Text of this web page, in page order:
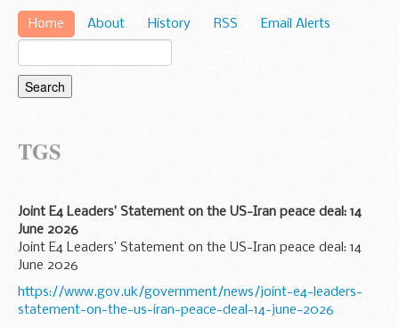
Home About History RSS Email Alerts
TGS
Joint E4 Leaders’ Statement on the US-Iran peace deal: 14
June 2026
Joint E4 Leaders’ Statement on the US-Iran peace deal: 14
June 2026
https://www.gov.uk/government/news/joint-e4-leaders-
statement-on-the-us-iran-peace-deal-14-june-2026